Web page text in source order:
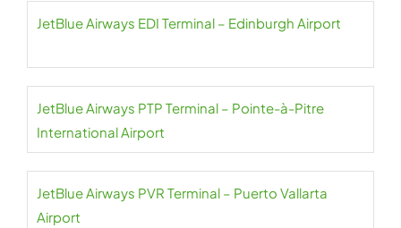
JetBlue Airways EDI Terminal – Edinburgh Airport
JetBlue Airways PTP Terminal – Pointe-à-Pitre
International Airport
JetBlue Airways PVR Terminal – Puerto Vallarta
Airport